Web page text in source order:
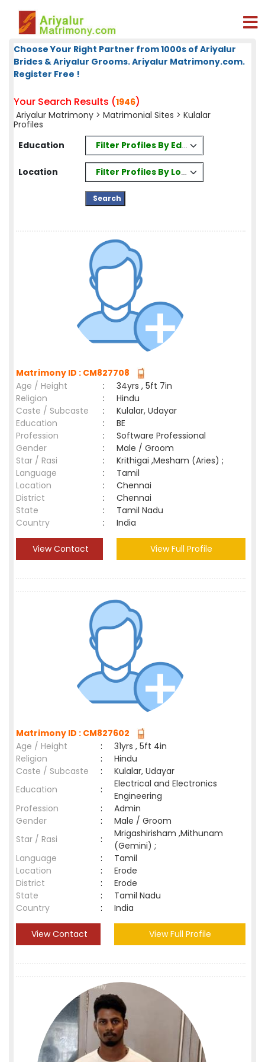
Choose Your Right Partner from 1000s of Ariyalur
Brides & Ariyalur Grooms. Ariyalur Matrimony.com.
Register Free !
Your Search Results (1946)
Ariyalur Matrimony > Matrimonial Sites > Kulalar
Profiles
Education
Filter Profiles By Education
Location Filter Profiles By Location
Matrimony ID : CM827708
Age / Height
:
34yrs , 5ft 7in
Religion
:
Hindu
Caste / Subcaste
:
Kulalar, Udayar
Education
:
BE
Profession
:
Software Professional
Gender
:
Male / Groom
Star / Rasi
:
Krithigai ,Mesham (Aries) ;
Language
:
Tamil
Location
:
Chennai
District
:
Chennai
State
:
Tamil Nadu
Country
: India
View Contact View Full Profile
Matrimony ID : CM827602
Age / Height
:
31yrs , 5ft 4in
Religion
:
Hindu
Caste / Subcaste
:
Kulalar, Udayar
Education
:
Electrical and Electronics
Engineering
Profession
:
Admin
Gender
:
Male / Groom
Star / Rasi
:
Mrigashirisham ,Mithunam
(Gemini) ;
Language
:
Tamil
Location
:
Erode
District
:
Erode
State
:
Tamil Nadu
Country
: India
View Contact View Full Profile